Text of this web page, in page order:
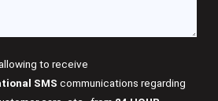
to receive
SMS communications regarding